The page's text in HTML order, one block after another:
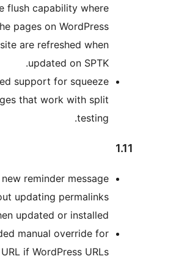
cache flush capability
the pages on
website are refreshed
Added support for
pages that work with
Added new reminder
about updating
when updated or
Added manual override
the URL if WordPress